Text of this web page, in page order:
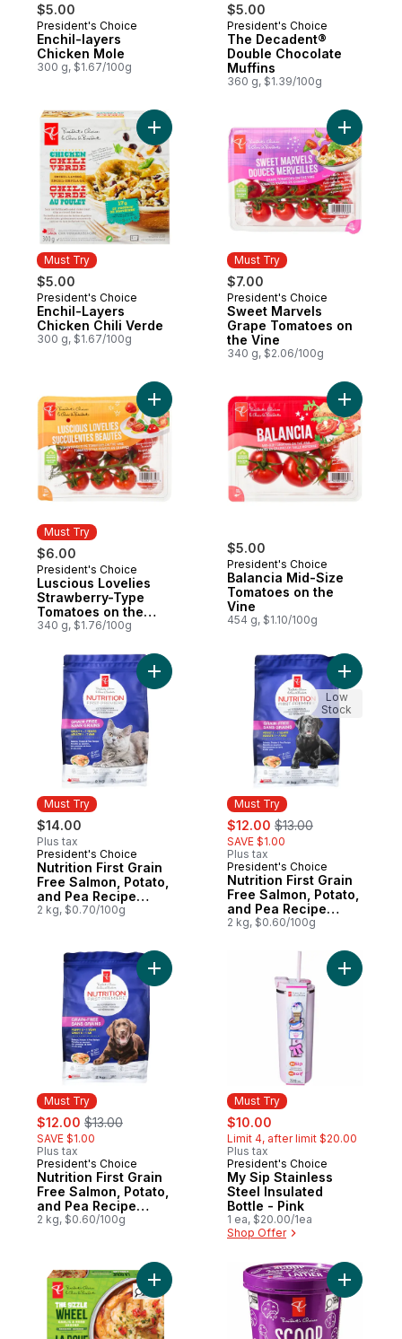
$5.00
Must Try
President's Choice
Enchil-layers
Chicken Mole
300 g, $1.67/100g
$5.00
Must Try
President's Choice
The Decadent®
Double Chocolate
Muffins
360 g, $1.39/100g
Must Try
$5.00
Must Try
President's Choice
Enchil-Layers
Chicken Chili Verde
300 g, $1.67/100g
Add Enchil-Layers Chicken Chili Verde to
Must Try
$7.00
Must Try
President's Choice
Sweet Marvels
Grape Tomatoes on
the Vine
340 g, $2.06/100g
Add
Must Try
$6.00
Must Try
President's Choice
Luscious Lovelies
Strawberry-Type
Tomatoes on the
Vine
340 g, $1.76/100g
Add Luscious Lovelies Strawberry-Type
$5.00
President's Choice
Balancia Mid-Size
Tomatoes on the
Vine
454 g, $1.10/100g
Add
Must Try
$14.00
Plus tax
Must Try
President's Choice
Nutrition First Grain
Free Salmon, Potato,
and Pea Recipe
Premium Adult Dry
2 kg, $0.70/100g
Add Nutrition First Grain Free Salmon,
Must Try
sale:
$12.00 , formerly:
$13.00
SAVE $1.00
Plus tax
Must Try
President's Choice
Nutrition First Grain
Free Salmon, Potato,
and Pea Recipe
Premium Adult Dry
2 kg, $0.60/100g
Add
Low
Stock
Must Try
sale:
$12.00 , formerly:
$13.00
SAVE $1.00
Plus tax
Must Try
President's Choice
Nutrition First Grain
Free Salmon, Potato,
and Pea Recipe
Premium Puppy Dry
2 kg, $0.60/100g
Add Nutrition First Grain Free Salmon,
Must Try
sale:
$10.00
Limit 4, after limit $20.00
Plus tax
Must Try
President's Choice
My Sip Stainless
Steel Insulated
Bottle - Pink
1 ea, $20.00/1ea
Shop Offer
Add My
Add The Sizzle Wheel Garlic & Herb
Add